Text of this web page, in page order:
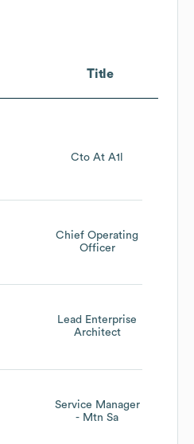
Title
Cto At A1l
Chief Operating
Officer
Lead Enterprise
Architect
Service Manager
- Mtn Sa